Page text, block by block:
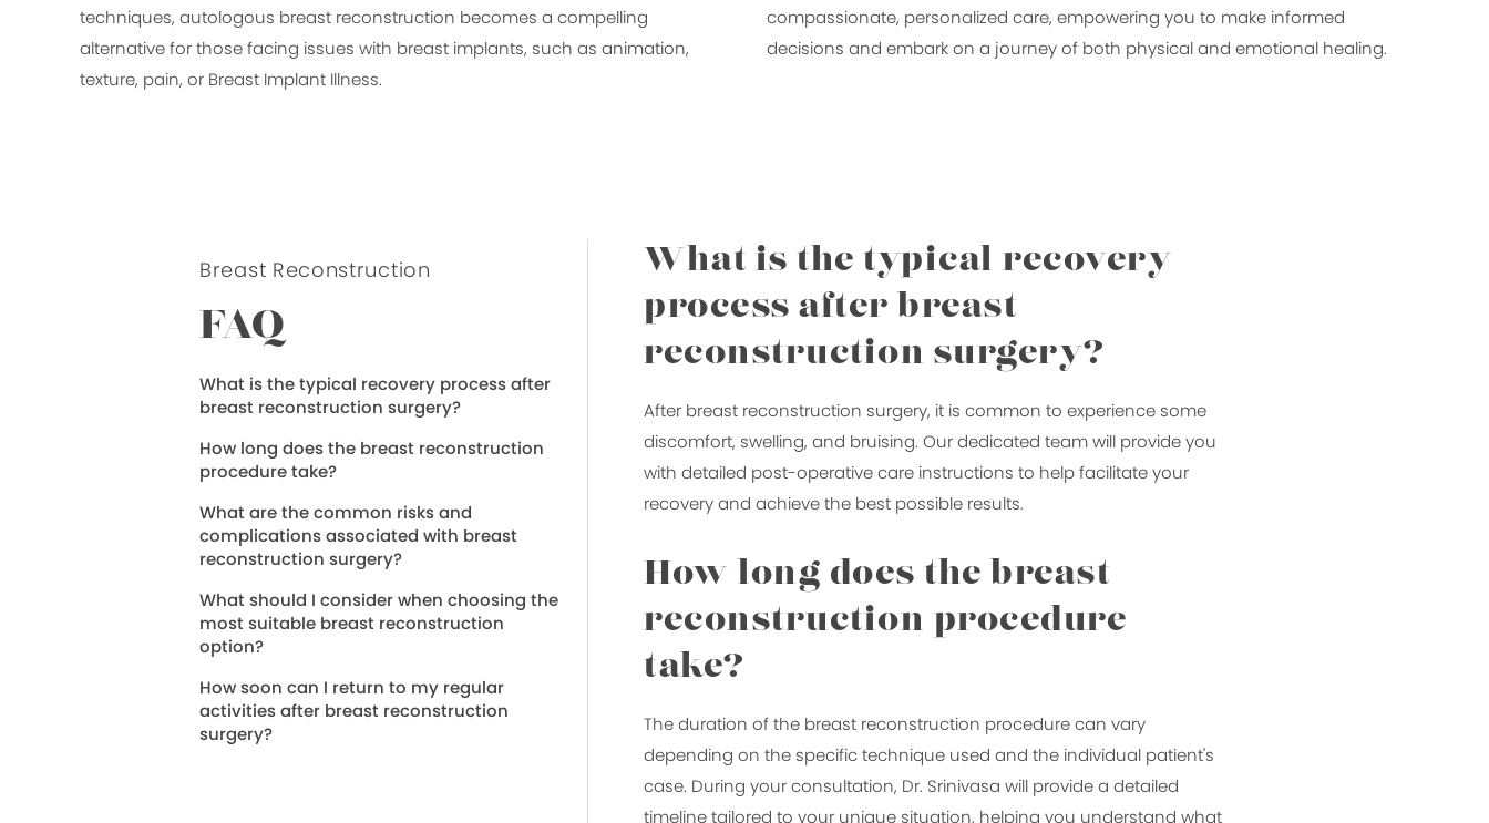
techniques, autologous breast reconstruction becomes a compelling
alternative for those facing issues with breast implants, such as animation,
texture, pain, or Breast Implant Illness.
compassionate, personalized care, empowering you to make informed
decisions and embark on a journey of both physical and emotional healing.
Breast Reconstruction
FAQ
What is the typical recovery process after
breast reconstruction surgery?
How long does the breast reconstruction
procedure take?
What are the common risks and
complications associated with breast
reconstruction surgery?
What should I consider when choosing the
most suitable breast reconstruction
option?
How soon can I return to my regular
activities after breast reconstruction
surgery?
What is the typical recovery
process after breast
reconstruction surgery?
After breast reconstruction surgery, it is common to experience some
discomfort, swelling, and bruising. Our dedicated team will provide you
with detailed post-operative care instructions to help facilitate your
recovery and achieve the best possible results.
How long does the breast
reconstruction procedure
take?
The duration of the breast reconstruction procedure can vary
depending on the specific technique used and the individual patient's
case. During your consultation, Dr. Srinivasa will provide a detailed
timeline tailored to your unique situation, helping you understand what